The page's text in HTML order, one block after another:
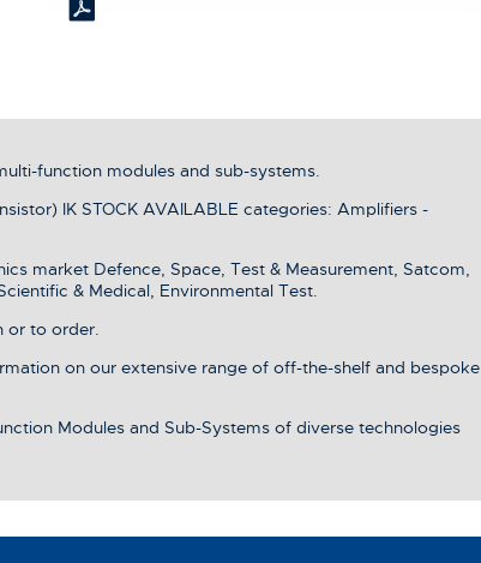
function modules and sub-systems.
IK STOCK AVAILABLE categories: Amplifiers -
market Defence, Space, Test & Measurement, Satcom,
& Medical, Environmental Test.
or to order.
on our extensive range of off-the-shelf and bespoke
Modules and Sub-Systems of diverse technologies